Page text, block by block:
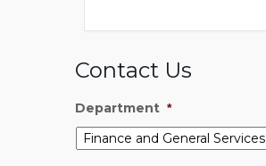
Contact Us
Department *